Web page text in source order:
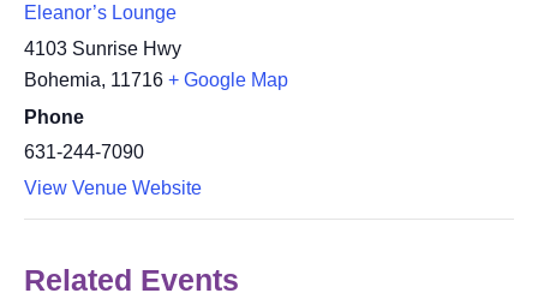
Eleanor’s Lounge
4103 Sunrise Hwy
Bohemia, 11716 + Google Map
Phone
631-244-7090
View Venue Website
Related Events